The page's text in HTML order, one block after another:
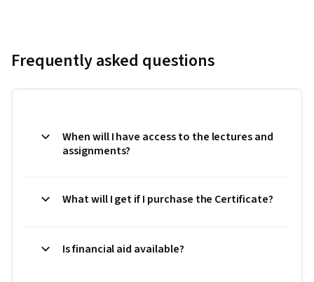
Frequently asked questions
When will I have access to the lectures and
assignments?
What will I get if I purchase the Certificate?
Is financial aid available?